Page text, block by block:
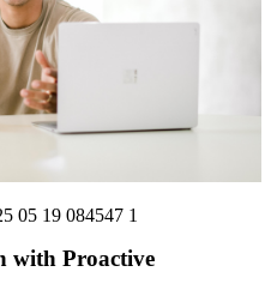
with Proactive